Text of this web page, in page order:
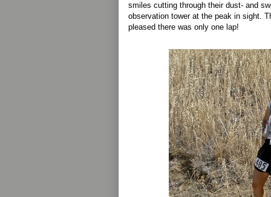
smiles cutting through their dust- and
observation tower at the peak in sight.
pleased there was only one lap!